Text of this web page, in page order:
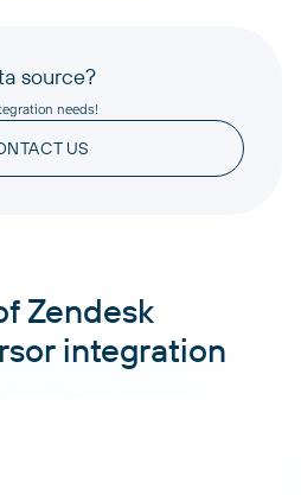
source?
needs!
US
Zendesk
integration